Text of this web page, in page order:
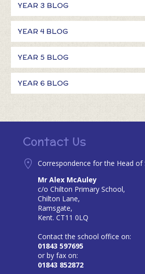
YEAR 3 BLOG
YEAR 4 BLOG
YEAR 5 BLOG
YEAR 6 BLOG
Contact Us
Correspondence for the Head of
Mr Alex McAuley
c/o Chilton Primary School,
Chilton Lane,
Ramsgate,
Kent. CT11 0LQ
Contact the school office on:
01843 597695
or by fax on:
01843 852872